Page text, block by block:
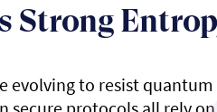
Strong
evolving to resist